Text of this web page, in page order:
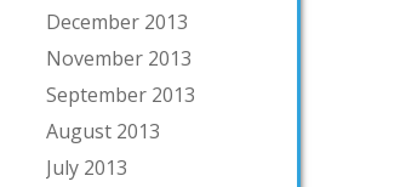
December 2013
November 2013
September 2013
August 2013
July 2013